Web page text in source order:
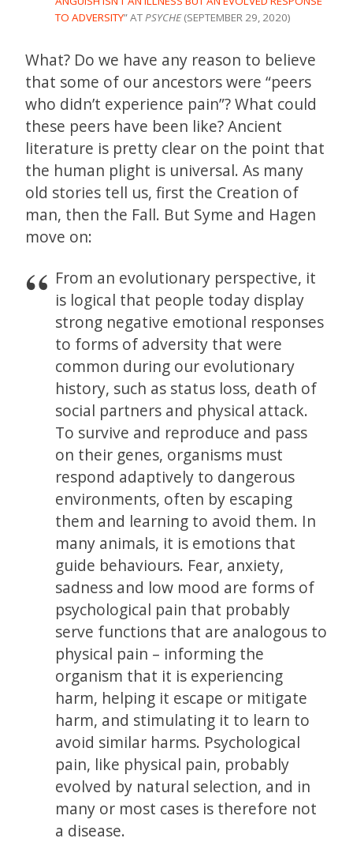
TO ADVERSITY” ATPSYCHE(SEPTEMBER 29, 2020)
What? Do we have any reason to believe
that some of our ancestors were “peers
who didn’t experience pain”? What could
these peers have been like? Ancient
literature is pretty clear on the point that
the human plight is universal. As many
old stories tell us, first the Creation of
man, then the Fall. But Syme and Hagen
move on:
From an evolutionary perspective, it
is logical that people today display
strong negative emotional responses
to forms of adversity that were
common during our evolutionary
history, such as status loss, death of
social partners and physical attack.
To survive and reproduce and pass
on their genes, organisms must
respond adaptively to dangerous
environments, often by escaping
them and learning to avoid them. In
many animals, it is emotions that
guide behaviours. Fear, anxiety,
sadness and low mood are forms of
psychological pain that probably
serve functions that are analogous to
physical pain – informing the
organism that it is experiencing
harm, helping it escape or mitigate
harm, and stimulating it to learn to
avoid similar harms. Psychological
pain, like physical pain, probably
evolved by natural selection, and in
many or most cases is therefore not
a disease.